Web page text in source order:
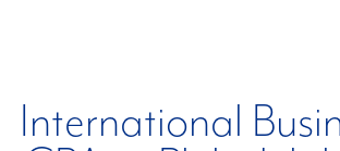
International